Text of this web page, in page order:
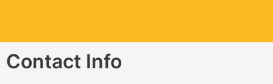
Contact Info